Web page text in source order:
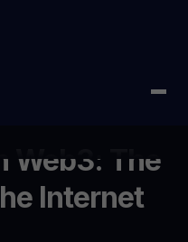
The Next Phase of the
Web3: The
Internet